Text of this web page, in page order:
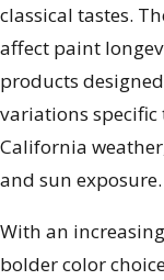
classical tastes.
affect paint
products
variations specific
California
and sun exposure.
With an
bolder color